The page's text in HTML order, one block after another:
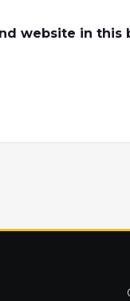
website in